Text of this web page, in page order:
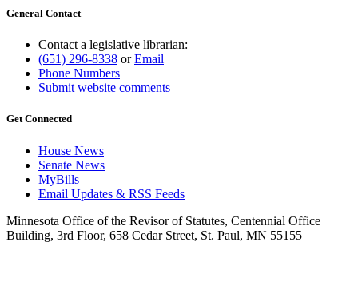
General Contact
Contact a legislative librarian:
(651) 296-8338 orEmail
Phone Numbers
Submit website comments
Get Connected
House News
Senate News
MyBills
Email Updates & RSS Feeds
Minnesota Office of the Revisor of Statutes, Centennial Office
Building, 3rd Floor, 658 Cedar Street, St. Paul, MN 55155